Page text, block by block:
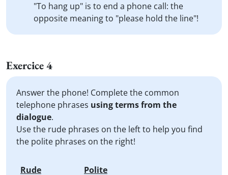
"To hang up" is to end a phone call: the
opposite meaning to "please hold the line"!
Exercice 4
Answer the phone! Complete the common
telephone phrases using terms from the
dialogue.
Use the rude phrases on the left to help you find
the polite phrases on the right!
Rude
Polite